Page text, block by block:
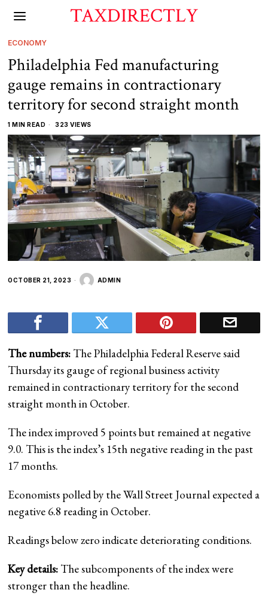
TAXDIRECTLY
ECONOMY
Philadelphia Fed manufacturing
gauge remains in contractionary
territory for second straight month
1 MIN READ 323 VIEWS
OCTOBER 21, 2023 ADMIN
The numbers: The Philadelphia Federal Reserve said
Thursday its gauge of regional business activity
remained in contractionary territory for the second
straight month in October.
The index improved 5 points but remained at negative
9.0. This is the index’s 15th negative reading in the past
17 months.
Economists polled by the Wall Street Journal expected a
negative 6.8 reading in October.
Readings below zero indicate deteriorating conditions.
Key details: The subcomponents of the index were
stronger than the headline.